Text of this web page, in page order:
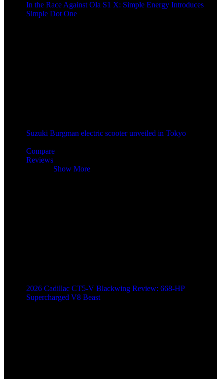
In the Race Against Ola S1 X: Simple Energy Introduces
Simple Dot One
Suzuki Burgman electric scooter unveiled in Tokyo
Compare
Reviews
Show More
2026 Cadillac CT5-V Blackwing Review: 668-HP
Supercharged V8 Beast